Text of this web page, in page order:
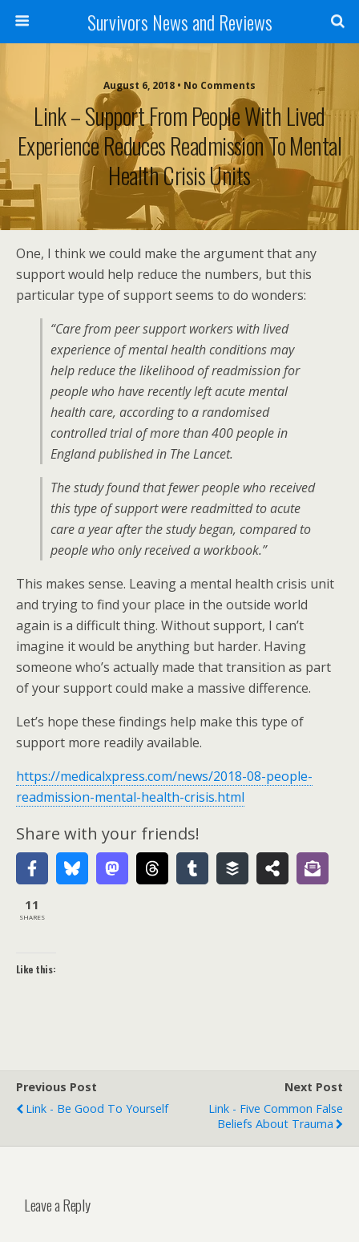
Survivors News and Reviews
August 6, 2018 • No Comments
Link – Support From People With Lived
Experience Reduces Readmission To Mental
Health Crisis Units
One, I think we could make the argument that any
support would help reduce the numbers, but this
particular type of support seems to do wonders:
“Care from peer support workers with lived
experience of mental health conditions may
help reduce the likelihood of readmission for
people who have recently left acute mental
health care, according to a randomised
controlled trial of more than 400 people in
England published in The Lancet.
The study found that fewer people who received
this type of support were readmitted to acute
care a year after the study began, compared to
people who only received a workbook.”
This makes sense. Leaving a mental health crisis unit
and trying to find your place in the outside world
again is a difficult thing. Without support, I can’t
imagine it would be anything but harder. Having
someone who’s actually made that transition as part
of your support could make a massive difference.
Let’s hope these findings help make this type of
support more readily available.
https://medicalxpress.com/news/2018-08-people-
readmission-mental-health-crisis.html
Share with your friends!
11
SHARES
Like this:
Previous Post
Link - Be Good To Yourself
Next Post
Link - Five Common False
Beliefs About Trauma
Leave a Reply